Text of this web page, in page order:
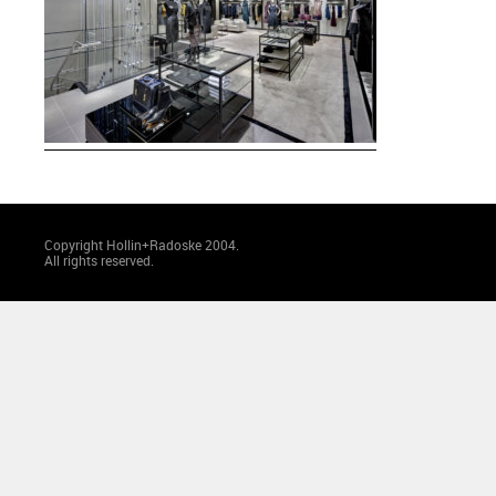
Copyright Hollin+Radoske 2004.
All rights reserved.